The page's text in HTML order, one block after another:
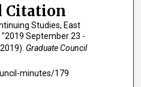
Citation
Studies, East
September 23 -
Graduate Council
minutes/179